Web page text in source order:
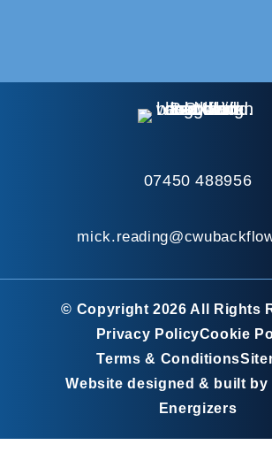
07450 488956
© Copyright 2026 All Rights
Privacy PolicyCookie
Terms & Conditions
Website designed & built by
Energizers